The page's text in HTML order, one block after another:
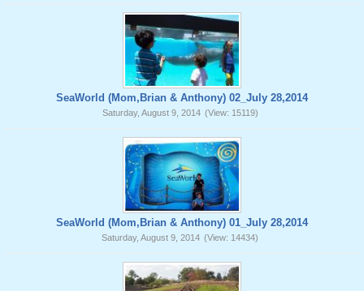
SeaWorld (Mom,Brian & Anthony) 02_July 28,2014
Saturday, August 9, 2014 (View: 15119)
SeaWorld (Mom,Brian & Anthony) 01_July 28,2014
Saturday, August 9, 2014 (View: 14434)